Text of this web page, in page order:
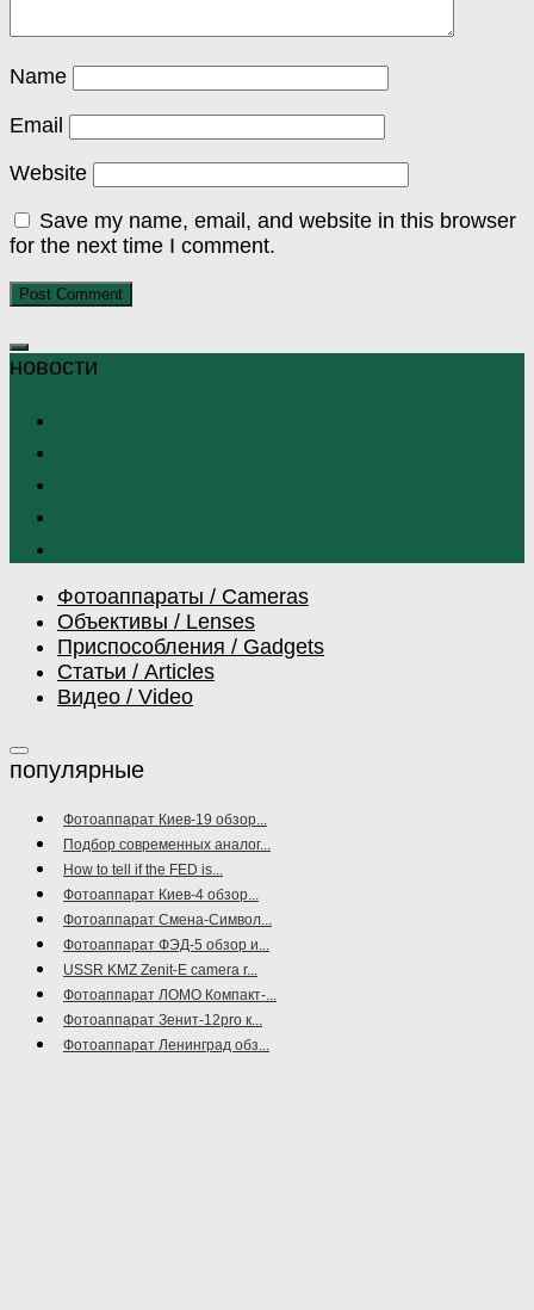
Name
Email
Website
Save my name, email, and website in this browser
for the next time I comment.
Фотоаппараты / Cameras
Объективы / Lenses
Приспособления / Gadgets
Статьи / Articles
Видео / Video
Фотоаппарат Киев-19 обзор...
Подбор современных аналог...
How to tell if the FED is...
Фотоаппарат Киев-4 обзор...
Фотоаппарат Смена-Символ...
Фотоаппарат ФЭД-5 обзор и...
USSR KMZ Zenit-E camera r...
Фотоаппарат ЛОМО Компакт-...
Фотоаппарат Зенит-12pro к...
Фотоаппарат Ленинград обз...